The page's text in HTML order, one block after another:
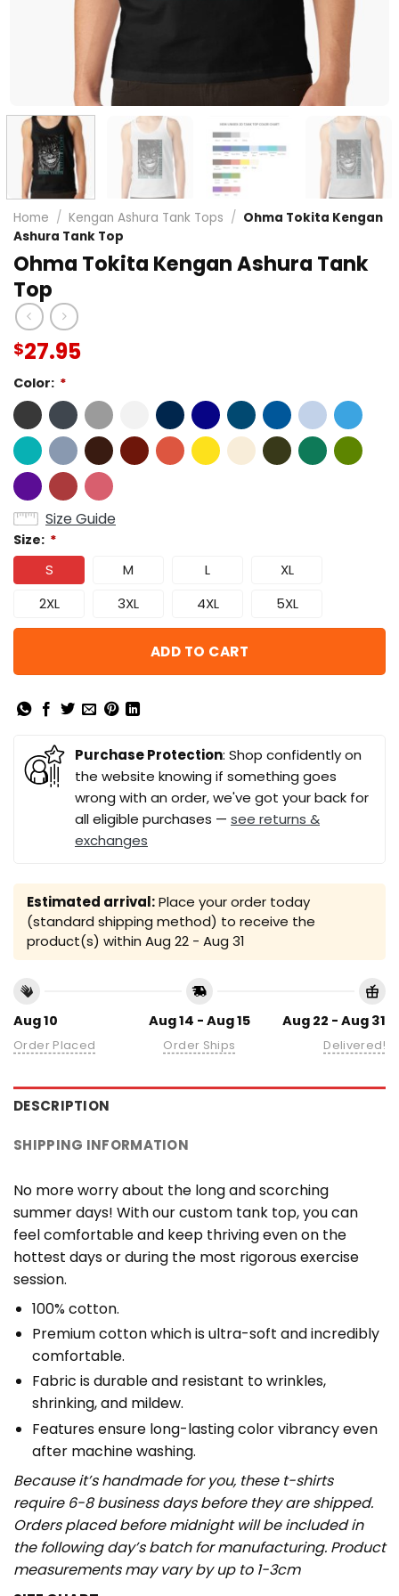
Home / Kengan Ashura Tank Tops / Ohma Tokita Kengan
Ashura Tank Top
Ohma Tokita Kengan Ashura Tank
Top
$27.95
Color: *
Size Guide
Size: *
S M L
XL
2XL
3XL 4XL 5XL
ADD TO CART
Purchase Protection: Shop confidently on
the website knowing if something goes
wrong with an order, we've got your back for
all eligible purchases — see returns &
exchanges
Estimated arrival:Place your order today
(standard shipping method) to receive the
product(s) within Aug 22 - Aug 31
Aug 10
Order Placed
Aug 14 - Aug 15
Order Ships
Aug 22 - Aug 31
Delivered!
DESCRIPTION
SHIPPING INFORMATION
No more worry about the long and scorching
summer days! With our custom tank top, you can
feel comfortable and keep thriving even on the
hottest days or during the most rigorous exercise
session.
100% cotton.
Premium cotton which is ultra-soft and incredibly
comfortable.
Fabric is durable and resistant to wrinkles,
shrinking, and mildew.
Features ensure long-lasting color vibrancy even
after machine washing.
Because it’s handmade for you, these t-shirts
require 6-8 business days before they are shipped.
Orders placed before midnight will be included in
the following day’s batch for manufacturing. Product
measurements may vary by up to 1-3cm